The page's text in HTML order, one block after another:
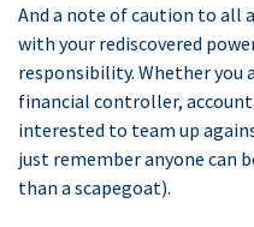
And a note of caution to all
with your rediscovered
responsibility. Whether you
financial controller,
interested to team up
just remember anyone can
than a scapegoat).